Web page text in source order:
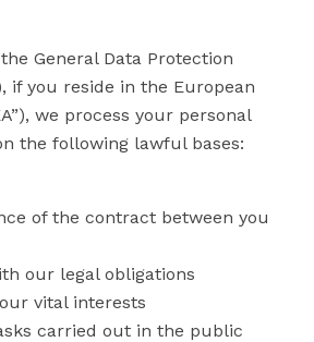
General Data Protection
if you reside in the European
we process your personal
the following lawful bases:
of the contract between you
our legal obligations
vital interests
carried out in the public